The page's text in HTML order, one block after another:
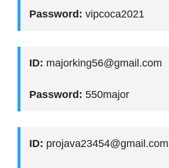
Password: vipcoca2021
ID: majorking56@gmail.com
Password: 550major
ID: projava23454@gmail.com